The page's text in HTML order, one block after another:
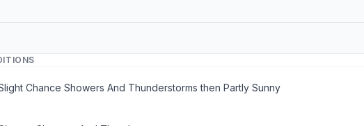
Chance Showers And Thunderstorms then Partly Sunny